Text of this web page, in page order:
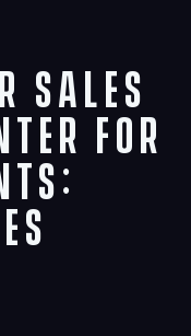
Sales
for